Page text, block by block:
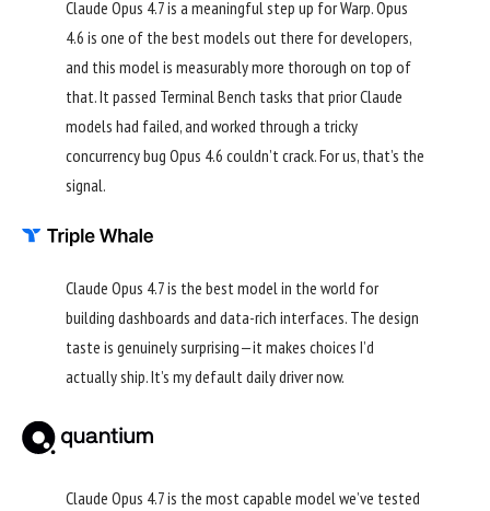
Claude Opus 4.7 is a meaningful step up for Warp. Opus
4.6 is one of the best models out there for developers,
and this model is measurably more thorough on top of
that. It passed Terminal Bench tasks that prior Claude
models had failed, and worked through a tricky
concurrency bug Opus 4.6 couldn’t crack. For us, that’s the
signal.
Claude Opus 4.7 is the best model in the world for
building dashboards and data-rich interfaces. The design
taste is genuinely surprising—it makes choices I’d
actually ship. It’s my default daily driver now.
Claude Opus 4.7 is the most capable model we’ve tested